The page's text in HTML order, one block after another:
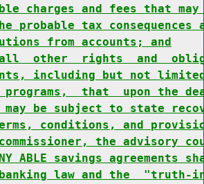
charges and fees that
probable tax
from accounts; and
other  rights  and
including but not
that  upon the
may be subject to state
conditions, and
the advisory
ABLE savings
law and the  "truth-